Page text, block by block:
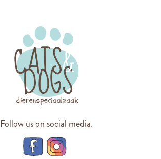
Follow us on social media.